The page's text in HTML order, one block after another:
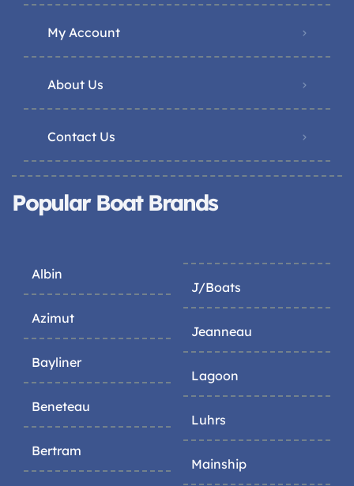
My Account
About Us
Contact Us
Popular Boat Brands
Albin
Azimut
Bayliner
Beneteau
Bertram
J/Boats
Jeanneau
Lagoon
Luhrs
Mainship